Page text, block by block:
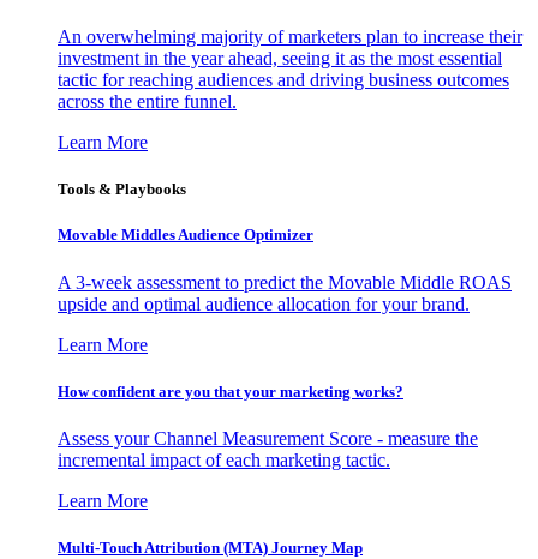
An overwhelming majority of marketers plan to increase their
investment in the year ahead, seeing it as the most essential
tactic for reaching audiences and driving business outcomes
across the entire funnel.
Learn More
Tools & Playbooks
Movable Middles Audience Optimizer
A 3-week assessment to predict the Movable Middle ROAS
upside and optimal audience allocation for your brand.
Learn More
How confident are you that your marketing works?
Assess your Channel Measurement Score - measure the
incremental impact of each marketing tactic.
Learn More
Multi-Touch Attribution (MTA) Journey Map